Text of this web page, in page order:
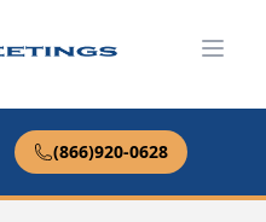
(866)920-0628